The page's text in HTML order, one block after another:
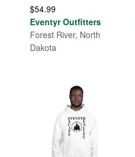
$54.99
Eventyr Outfitters
Forest River, North
Dakota